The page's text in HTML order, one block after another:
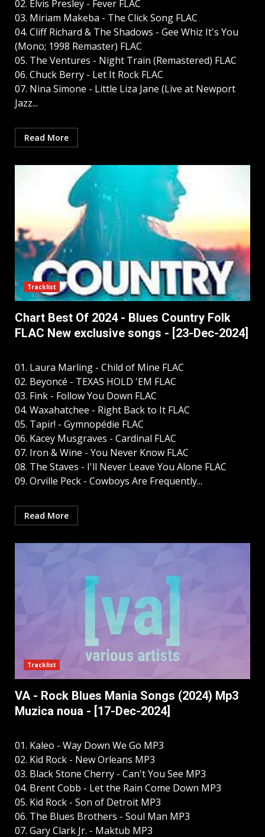
02. Elvis Presley - Fever FLAC
03. Miriam Makeba - The Click Song FLAC
04. Cliff Richard & The Shadows - Gee Whiz It's You
(Mono; 1998 Remaster) FLAC
05. The Ventures - Night Train (Remastered) FLAC
06. Chuck Berry - Let It Rock FLAC
07. Nina Simone - Little Liza Jane (Live at Newport
Jazz...
Read More
Tracklist
Chart Best Of 2024 - Blues Country Folk
FLAC New exclusive songs - [23-Dec-2024]
01. Laura Marling - Child of Mine FLAC
02. Beyoncé - TEXAS HOLD 'EM FLAC
03. Fink - Follow You Down FLAC
04. Waxahatchee - Right Back to It FLAC
05. Tapir! - Gymnopédie FLAC
06. Kacey Musgraves - Cardinal FLAC
07. Iron & Wine - You Never Know FLAC
08. The Staves - I'll Never Leave You Alone FLAC
09. Orville Peck - Cowboys Are Frequently...
Read More
Tracklist
VA - Rock Blues Mania Songs (2024) Mp3
Muzica noua - [17-Dec-2024]
01. Kaleo - Way Down We Go MP3
02. Kid Rock - New Orleans MP3
03. Black Stone Cherry - Can't You See MP3
04. Brent Cobb - Let the Rain Come Down MP3
05. Kid Rock - Son of Detroit MP3
06. The Blues Brothers - Soul Man MP3
07. Gary Clark Jr. - Maktub MP3